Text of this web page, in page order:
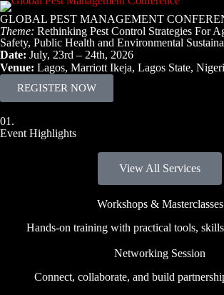
GLOBAL PEST MANAGEMENT
Theme: Rethinking Pest Control Strategies For
Safety, Public Health and Environmental
Date: July, 23rd – 24th, 2026
Venue: Lagos, Marriott Ikeja, Lagos State,
REGISTER NOW
01.
Event Highlights
View All Services
Workshops & Masterclasses
Hands-on training with practical tools,
Networking Session
Connect, collaborate, and build